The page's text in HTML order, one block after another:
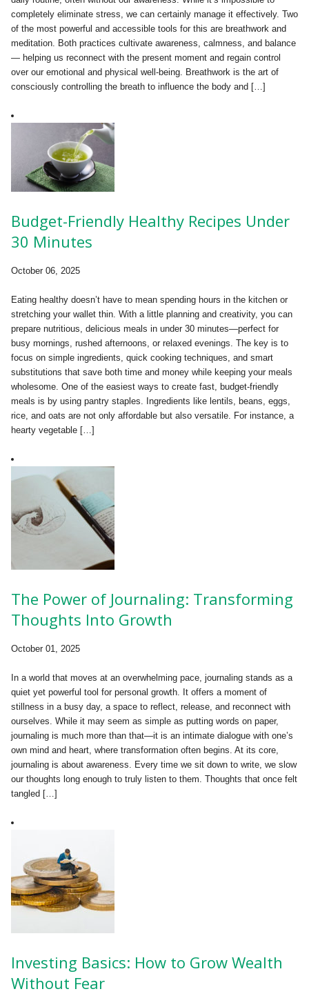
completely eliminate stress, we can certainly manage it effectively. Two
of the most powerful and accessible tools for this are breathwork and
meditation. Both practices cultivate awareness, calmness, and balance
— helping us reconnect with the present moment and regain control
over our emotional and physical well-being. Breathwork is the art of
consciously controlling the breath to influence the body and […]
Budget-Friendly Healthy Recipes Under
30 Minutes
October 06, 2025
Eating healthy doesn’t have to mean spending hours in the kitchen or
stretching your wallet thin. With a little planning and creativity, you can
prepare nutritious, delicious meals in under 30 minutes—perfect for
busy mornings, rushed afternoons, or relaxed evenings. The key is to
focus on simple ingredients, quick cooking techniques, and smart
substitutions that save both time and money while keeping your meals
wholesome. One of the easiest ways to create fast, budget-friendly
meals is by using pantry staples. Ingredients like lentils, beans, eggs,
rice, and oats are not only affordable but also versatile. For instance, a
hearty vegetable […]
The Power of Journaling: Transforming
Thoughts Into Growth
October 01, 2025
In a world that moves at an overwhelming pace, journaling stands as a
quiet yet powerful tool for personal growth. It offers a moment of
stillness in a busy day, a space to reflect, release, and reconnect with
ourselves. While it may seem as simple as putting words on paper,
journaling is much more than that—it is an intimate dialogue with one’s
own mind and heart, where transformation often begins. At its core,
journaling is about awareness. Every time we sit down to write, we slow
our thoughts long enough to truly listen to them. Thoughts that once felt
tangled […]
Investing Basics: How to Grow Wealth
Without Fear